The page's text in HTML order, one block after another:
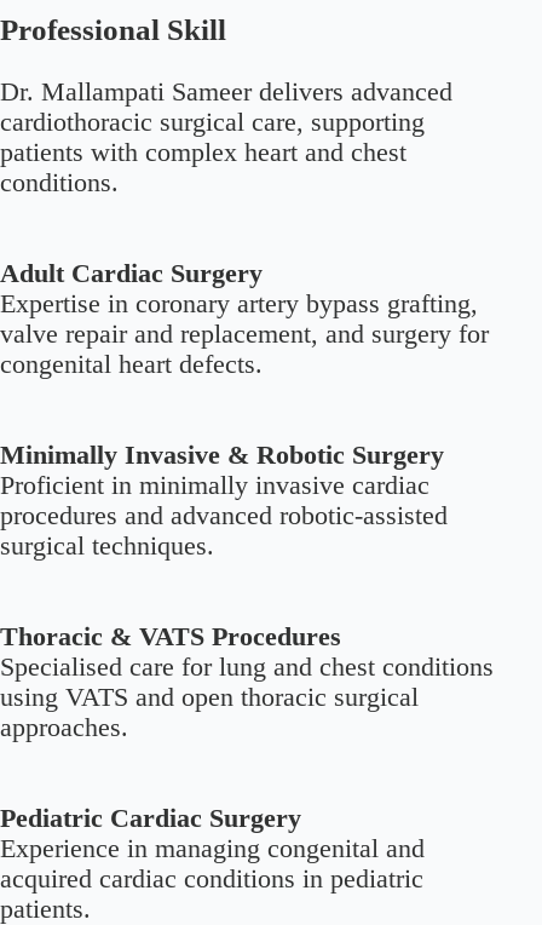
Professional Skill
Dr. Mallampati Sameer delivers advanced
cardiothoracic surgical care, supporting
patients with complex heart and chest
conditions.
Adult Cardiac Surgery
Expertise in coronary artery bypass grafting,
valve repair and replacement, and surgery for
congenital heart defects.
Minimally Invasive & Robotic Surgery
Proficient in minimally invasive cardiac
procedures and advanced robotic-assisted
surgical techniques.
Thoracic & VATS Procedures
Specialised care for lung and chest conditions
using VATS and open thoracic surgical
approaches.
Pediatric Cardiac Surgery
Experience in managing congenital and
acquired cardiac conditions in pediatric
patients.